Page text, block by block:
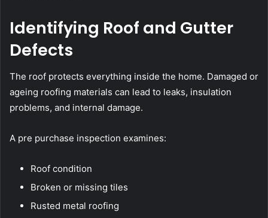
Identifying Roof and Gutter
Defects
The roof protects everything inside the home. Damaged or
ageing roofing materials can lead to leaks, insulation
problems, and internal damage.
A pre purchase inspection examines:
Roof condition
Broken or missing tiles
Rusted metal roofing